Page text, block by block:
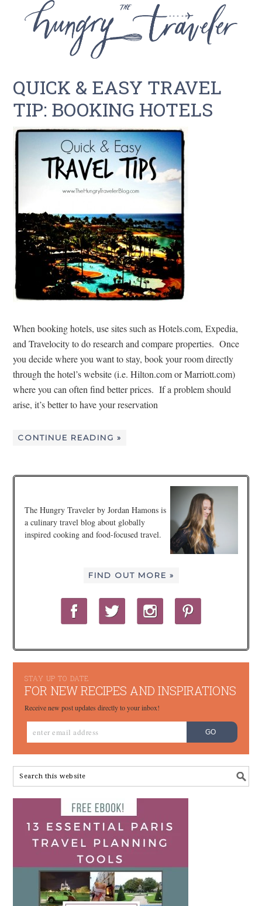
QUICK & EASY TRAVEL
TIP: BOOKING HOTELS
When booking hotels, use sites such as Hotels.com, Expedia,
and Travelocity to do research and compare properties. Once
you decide where you want to stay, book your room directly
through the hotel’s website (i.e. Hilton.com or Marriott.com)
where you can often find better prices. If a problem should
arise, it’s better to have your reservation
CONTINUE READING »
The Hungry Traveler by Jordan Hamons is
a culinary travel blog about globally
inspired cooking and food-focused travel.
FIND OUT MORE »
STAY UP TO DATE
FOR NEW RECIPES AND INSPIRATIONS
Receive new post updates directly to your inbox!